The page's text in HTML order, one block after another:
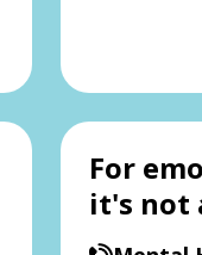
For
it's not